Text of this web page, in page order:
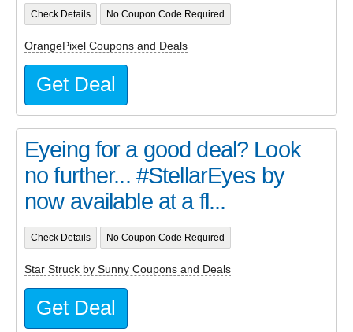
Check Details No Coupon Code Required
OrangePixel Coupons and Deals
Get Deal
Eyeing for a good deal? Look
no further... #StellarEyes by
now available at a fl...
Check Details No Coupon Code Required
Star Struck by Sunny Coupons and Deals
Get Deal